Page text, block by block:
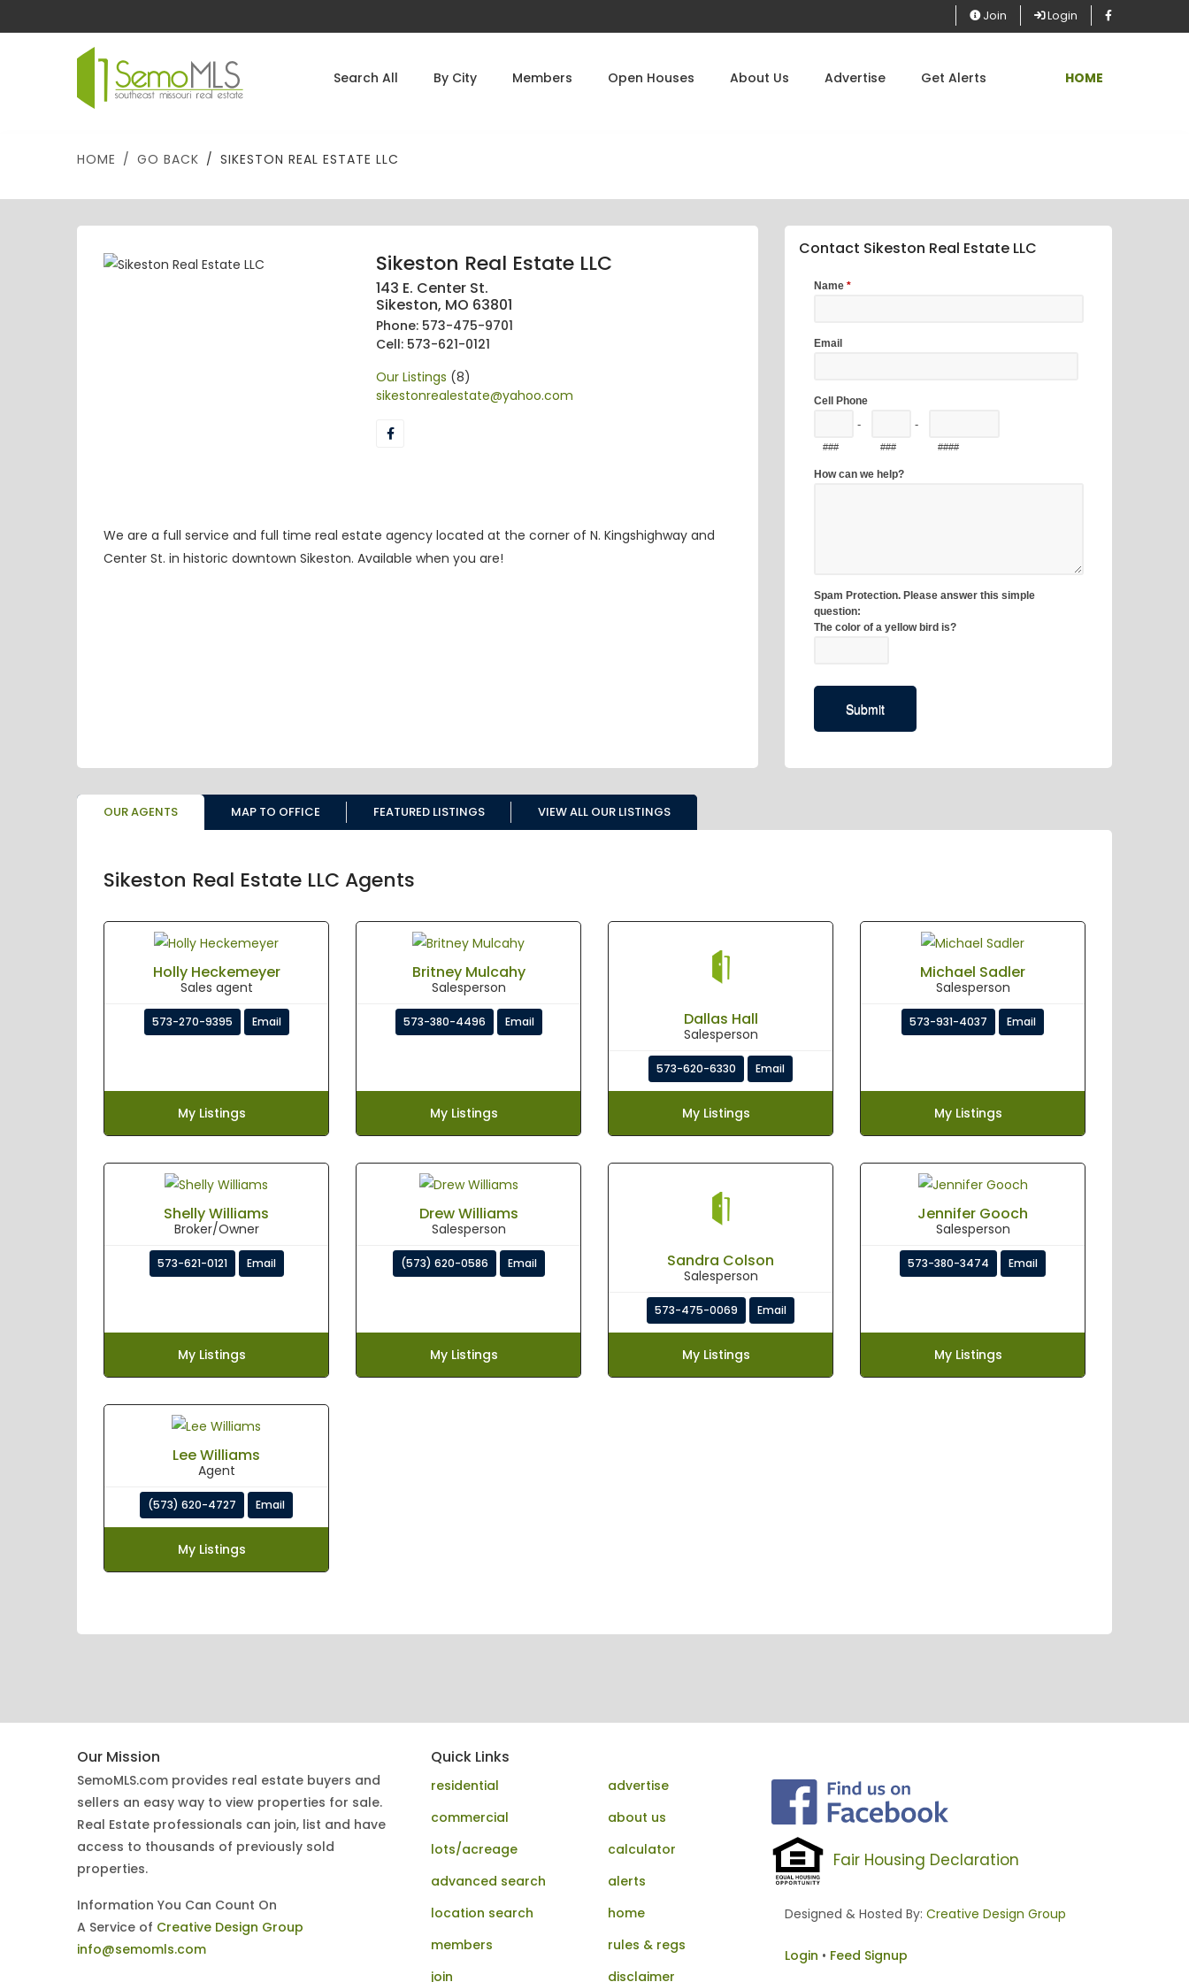
Join Login
Search All By City Members Open Houses About Us Advertise Get Alerts HOME
HOME GO BACK SIKESTON REAL ESTATE LLC
Sikeston Real Estate LLC
143 E. Center St.
Sikeston, MO 63801
Phone: 573-475-9701
Cell: 573-621-0121
Our Listings (8)
sikestonrealestate@yahoo.com
We are a full service and full time real estate agency located at the corner of N. Kingshighway and
Center St. in historic downtown Sikeston. Available when you are!
Contact Sikeston Real Estate LLC
OUR AGENTS MAP TO OFFICE FEATURED LISTINGS VIEW ALL OUR LISTINGS
Sikeston Real Estate LLC Agents
Holly Heckemeyer
Sales agent
573-270-9395 Email
My Listings
Britney Mulcahy
Salesperson
573-380-4496 Email
My Listings
Dallas Hall
Salesperson
573-620-6330 Email
My Listings
Michael Sadler
Salesperson
573-931-4037 Email
My Listings
Shelly Williams
Broker/Owner
573-621-0121 Email
My Listings
Drew Williams
Salesperson
(573) 620-0586 Email
My Listings
Sandra Colson
Salesperson
573-475-0069 Email
My Listings
Jennifer Gooch
Salesperson
573-380-3474 Email
My Listings
Lee Williams
Agent
(573) 620-4727 Email
My Listings
Our Mission
SemoMLS.com provides real estate buyers and
sellers an easy way to view properties for sale.
Real Estate professionals can join, list and have
access to thousands of previously sold
properties.
Information You Can Count On
A Service of Creative Design Group
info@semomls.com
Quick Links
residential
commercial
lots/acreage
advanced search
location search
members
join
advertise
about us
calculator
alerts
home
rules & regs
disclaimer
Fair Housing Declaration
Designed & Hosted By: Creative Design Group
Login • Feed Signup